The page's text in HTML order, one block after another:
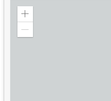
Zoom